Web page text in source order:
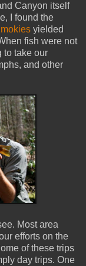
Canyon itself
I found the
yielded
fish were not
to take our
and other
Most area
efforts on the
of these trips
day trips. One